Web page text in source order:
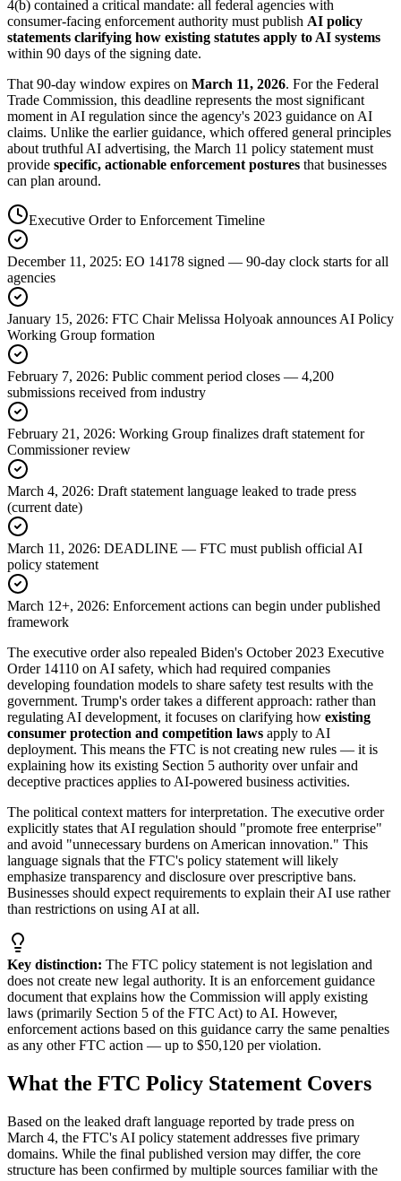
4(b) contained a critical mandate: all federal agencies with
consumer-facing enforcement authority must publish AI policy
statements clarifying how existing statutes apply to AI systems
within 90 days of the signing date.
That 90-day window expires on March 11, 2026. For the Federal
Trade Commission, this deadline represents the most significant
moment in AI regulation since the agency's 2023 guidance on AI
claims. Unlike the earlier guidance, which offered general principles
about truthful AI advertising, the March 11 policy statement must
provide specific, actionable enforcement postures that businesses
can plan around.
Executive Order to Enforcement Timeline
December 11, 2025: EO 14178 signed — 90-day clock starts for all
agencies
January 15, 2026: FTC Chair Melissa Holyoak announces AI Policy
Working Group formation
February 7, 2026: Public comment period closes — 4,200
submissions received from industry
February 21, 2026: Working Group finalizes draft statement for
Commissioner review
March 4, 2026: Draft statement language leaked to trade press
(current date)
March 11, 2026: DEADLINE — FTC must publish official AI
policy statement
March 12+, 2026: Enforcement actions can begin under published
framework
The executive order also repealed Biden's October 2023 Executive
Order 14110 on AI safety, which had required companies
developing foundation models to share safety test results with the
government. Trump's order takes a different approach: rather than
regulating AI development, it focuses on clarifying how existing
consumer protection and competition laws apply to AI
deployment. This means the FTC is not creating new rules — it is
explaining how its existing Section 5 authority over unfair and
deceptive practices applies to AI-powered business activities.
The political context matters for interpretation. The executive order
explicitly states that AI regulation should "promote free enterprise"
and avoid "unnecessary burdens on American innovation." This
language signals that the FTC's policy statement will likely
emphasize transparency and disclosure over prescriptive bans.
Businesses should expect requirements to explain their AI use rather
than restrictions on using AI at all.
Key distinction: The FTC policy statement is not legislation and
does not create new legal authority. It is an enforcement guidance
document that explains how the Commission will apply existing
laws (primarily Section 5 of the FTC Act) to AI. However,
enforcement actions based on this guidance carry the same penalties
as any other FTC action — up to $50,120 per violation.
What the FTC Policy Statement Covers
Based on the leaked draft language reported by trade press on
March 4, the FTC's AI policy statement addresses five primary
domains. While the final published version may differ, the core
structure has been confirmed by multiple sources familiar with the